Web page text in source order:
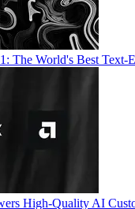
The World's Best Text-
High-Quality AI